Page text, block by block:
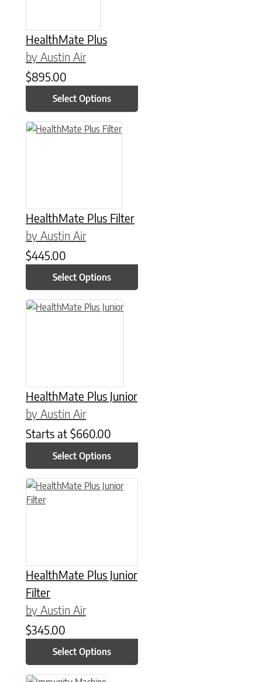
HealthMate Plus
by Austin Air
$895.00
Select Options
HealthMate Plus Filter
by Austin Air
$445.00
Select Options
This product has multiple variants. The options may be
HealthMate Plus Junior
by Austin Air
Starts at $660.00
Select Options
This product has multiple variants. The options may be
HealthMate Plus Junior
Filter
by Austin Air
$345.00
Select Options
This product has multiple variants. The options may be